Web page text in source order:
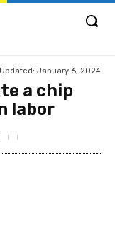
Updated: January 6, 2024
a chip
labor